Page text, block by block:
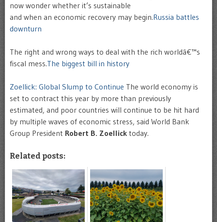
now wonder whether it’s sustainable
and when an economic recovery may begin.Russia battles
downturn
The right and wrong ways to deal with the rich worldâ€™s
fiscal mess.The biggest bill in history
Zoellick: Global Slump to Continue The world economy is
set to contract this year by more than previously
estimated, and poor countries will continue to be hit hard
by multiple waves of economic stress, said World Bank
Group President Robert B. Zoellick today.
Related posts: